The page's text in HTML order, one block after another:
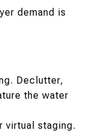
demand is
Declutter,
the water
virtual staging.